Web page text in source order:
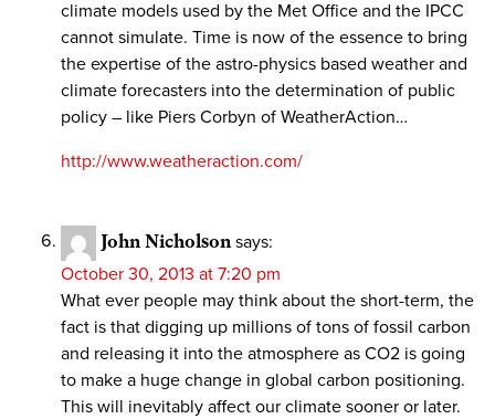
climate models used by the Met Office and the IPCC
cannot simulate. Time is now of the essence to bring
the expertise of the astro-physics based weather and
climate forecasters into the determination of public
policy – like Piers Corbyn of WeatherAction…
http://www.weatheraction.com/
John Nicholson says:
October 30, 2013 at 7:20 pm
What ever people may think about the short-term, the
fact is that digging up millions of tons of fossil carbon
and releasing it into the atmosphere as CO2 is going
to make a huge change in global carbon positioning.
This will inevitably affect our climate sooner or later.